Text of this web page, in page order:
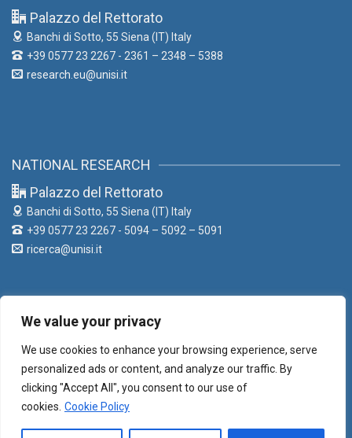
We value your privacy
We use cookies to enhance your browsing experience, serve
personalized ads or content, and analyze our traffic. By
clicking "Accept All", you consent to our use of
cookies. Cookie Policy
Palazzo del Rettorato
Banchi di Sotto, 55 Siena (IT) Italy
+39 0577 23 2267 - 2361 – 2348 – 5388
research.eu@unisi.it
NATIONAL RESEARCH
Palazzo del Rettorato
Banchi di Sotto, 55 Siena (IT) Italy
+39 0577 23 2267 - 5094 – 5092 – 5091
ricerca@unisi.it
Palazzo del Rettorato
Banchi di Sotto, 55 Siena (IT) Italy
+39 0577 23 2267 - 5373 - 5331